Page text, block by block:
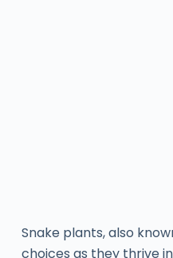
Snake plants, also
choices as they thrive